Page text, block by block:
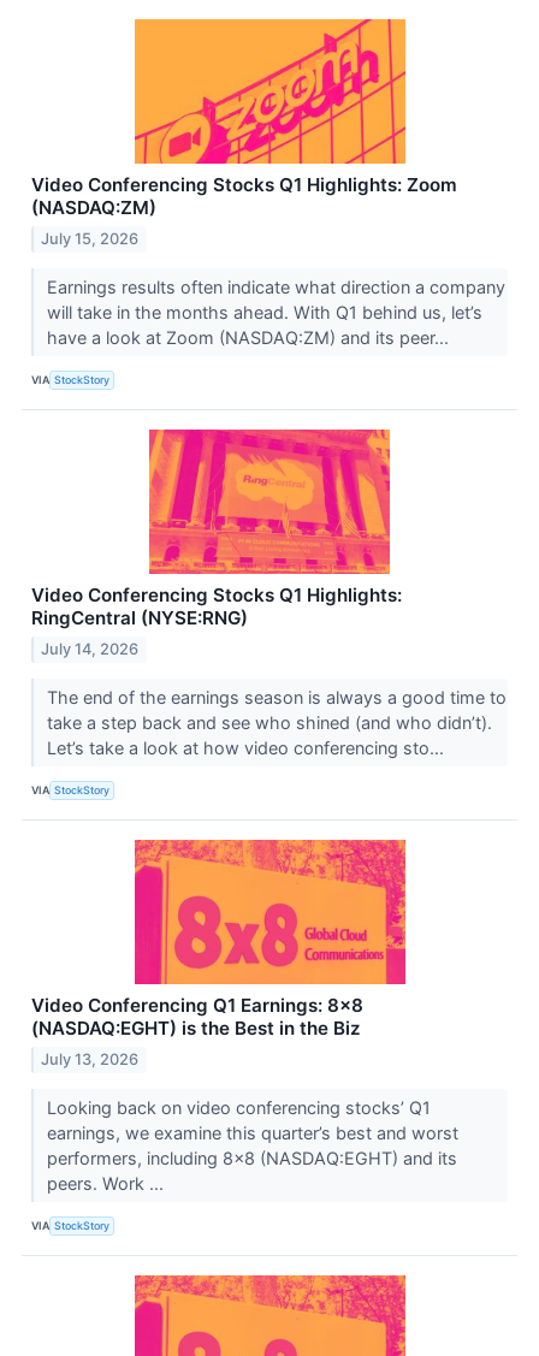
Video Conferencing Stocks Q1 Highlights: Zoom
(NASDAQ:ZM)
July 15, 2026
Earnings results often indicate what direction a company
will take in the months ahead. With Q1 behind us, let’s
have a look at Zoom (NASDAQ:ZM) and its peer...
VIA StockStory
Video Conferencing Stocks Q1 Highlights:
RingCentral (NYSE:RNG)
July 14, 2026
The end of the earnings season is always a good time to
take a step back and see who shined (and who didn’t).
Let’s take a look at how video conferencing sto...
VIA StockStory
Video Conferencing Q1 Earnings: 8x8
(NASDAQ:EGHT) is the Best in the Biz
July 13, 2026
Looking back on video conferencing stocks’ Q1
earnings, we examine this quarter’s best and worst
performers, including 8x8 (NASDAQ:EGHT) and its
peers. Work ...
VIA StockStory